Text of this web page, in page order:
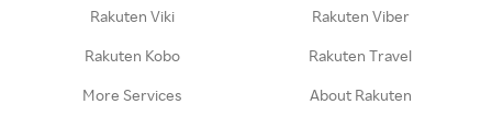
Rakuten Viki Rakuten Viber
Rakuten Kobo Rakuten Travel
More Services About Rakuten